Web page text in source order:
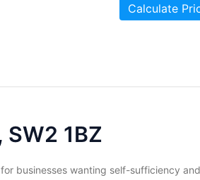
Calculate
SW2 1BZ
businesses wanting self-sufficiency and